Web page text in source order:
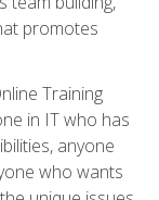
promotes
Training
in IT who has
anyone
who wants